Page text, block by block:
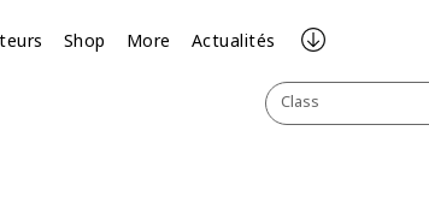
Shop More Actualités
Class